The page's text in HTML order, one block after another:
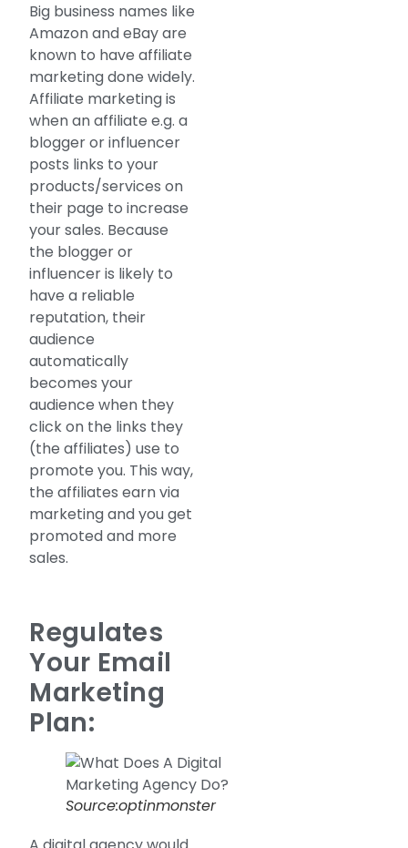
Big business names like
Amazon and eBay are
known to have affiliate
marketing done widely.
Affiliate marketing is
when an affiliate e.g. a
blogger or influencer
posts links to your
products/services on
their page to increase
your sales. Because
the blogger or
influencer is likely to
have a reliable
reputation, their
audience
automatically
becomes your
audience when they
click on the links they
(the affiliates) use to
promote you. This way,
the affiliates earn via
marketing and you get
promoted and more
sales.
Regulates
Your Email
Marketing
Plan:
Source:optinmonster